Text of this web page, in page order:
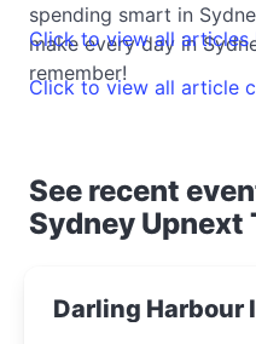
spending smart in
make every day in
remember!
Click to view all articles
Click to view all article
See recent
Sydney Upnext
Darling Harbour